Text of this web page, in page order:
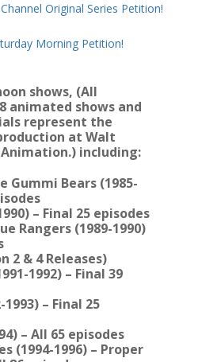
Original Series Petition!
Morning Petition!
shows, (All
animated shows and
represent the
at Walt
including:
Gummi Bears (1985-
– Final 25 episodes
Rangers (1989-1990)
2 & 4 Releases)
1992) – Final 39
– Final 25
– All 65 episodes
(1994-1996) – Proper